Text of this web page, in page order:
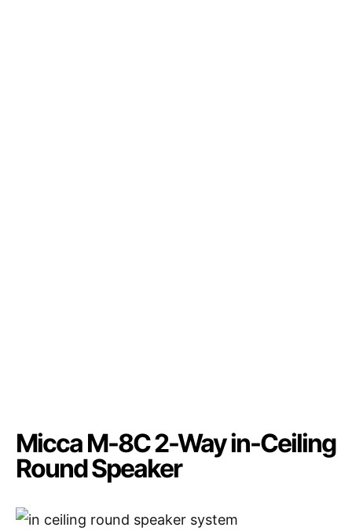
Micca M-8C 2-Way in-Ceiling
Round Speaker